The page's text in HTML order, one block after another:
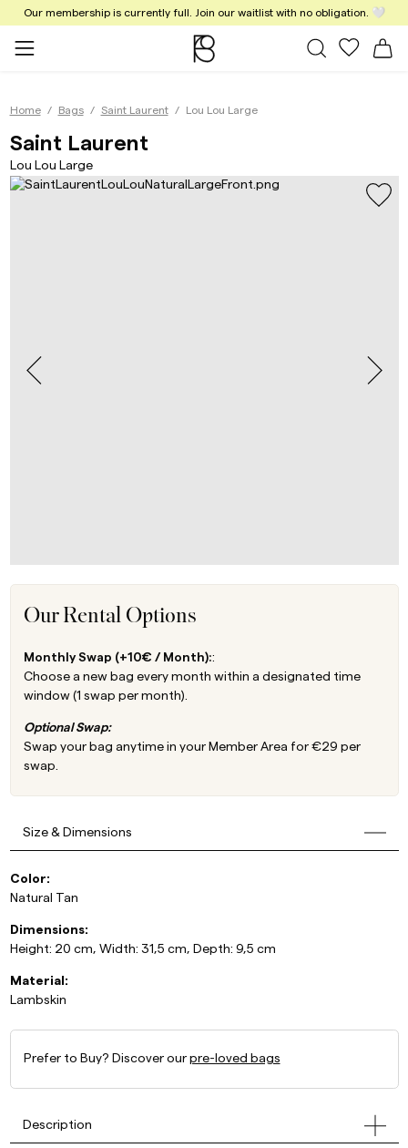
Our membership is currently full. Join our waitlist with no obligation. 🤍
All BagsMy
Home Bags Saint Laurent Lou Lou Large
Saint LaurentLou Lou Large Natural
Lou Lou Large
Our Rental Options
Monthly Swap (+10€ / Month)::
Choose a new bag every month within a designated time
window (1 swap per month).
Optional Swap:
Swap your bag anytime in your Member Area for €29 per
swap.
Size & Dimensions
Color:
Natural Tan
Dimensions:
Height: 20 cm, Width: 31,5 cm, Depth: 9,5 cm
Material:
Lambskin
Prefer to Buy? Discover our pre-loved bags
Description